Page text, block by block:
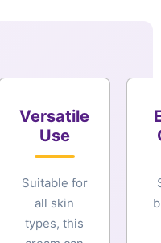
Versatile
Use
Suitable for
all skin
types, this